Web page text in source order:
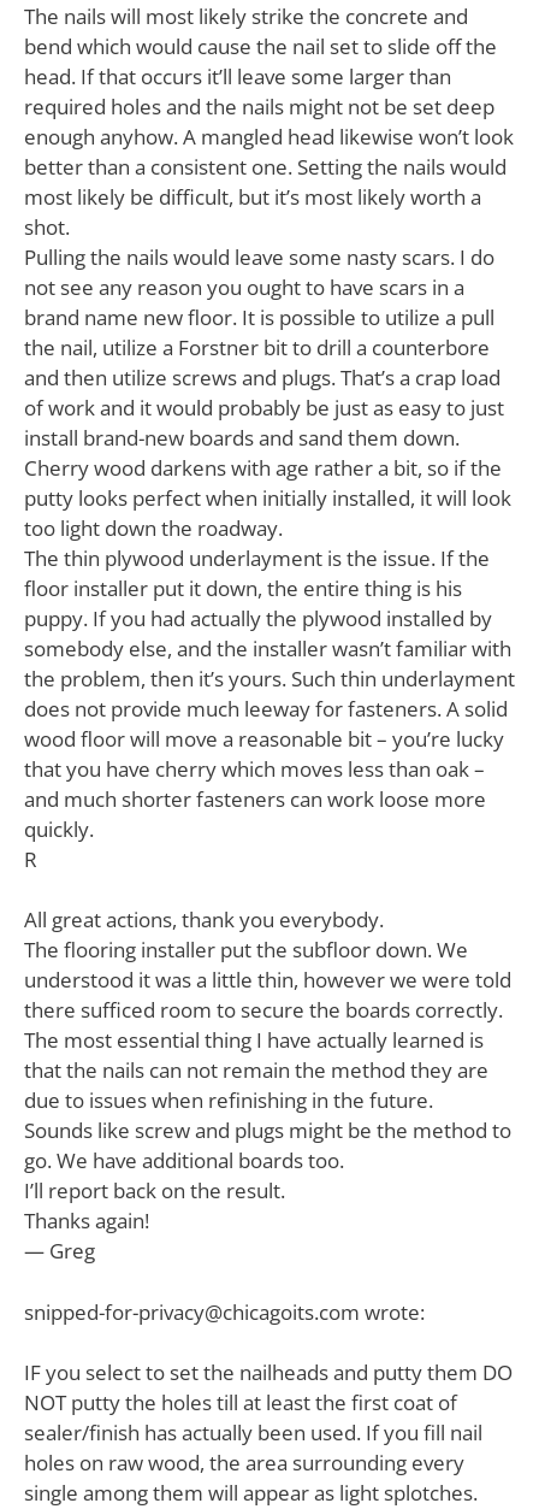
The nails will most likely strike the concrete and
bend which would cause the nail set to slide off the
head. If that occurs it’ll leave some larger than
required holes and the nails might not be set deep
enough anyhow. A mangled head likewise won’t look
better than a consistent one. Setting the nails would
most likely be difficult, but it’s most likely worth a
shot.
Pulling the nails would leave some nasty scars. I do
not see any reason you ought to have scars in a
brand name new floor. It is possible to utilize a pull
the nail, utilize a Forstner bit to drill a counterbore
and then utilize screws and plugs. That’s a crap load
of work and it would probably be just as easy to just
install brand-new boards and sand them down.
Cherry wood darkens with age rather a bit, so if the
putty looks perfect when initially installed, it will look
too light down the roadway.
The thin plywood underlayment is the issue. If the
floor installer put it down, the entire thing is his
puppy. If you had actually the plywood installed by
somebody else, and the installer wasn’t familiar with
the problem, then it’s yours. Such thin underlayment
does not provide much leeway for fasteners. A solid
wood floor will move a reasonable bit – you’re lucky
that you have cherry which moves less than oak –
and much shorter fasteners can work loose more
quickly.
R
All great actions, thank you everybody.
The flooring installer put the subfloor down. We
understood it was a little thin, however we were told
there sufficed room to secure the boards correctly.
The most essential thing I have actually learned is
that the nails can not remain the method they are
due to issues when refinishing in the future.
Sounds like screw and plugs might be the method to
go. We have additional boards too.
I’ll report back on the result.
Thanks again!
— Greg
snipped-for-privacy@chicagoits.com wrote:
IF you select to set the nailheads and putty them DO
NOT putty the holes till at least the first coat of
sealer/finish has actually been used. If you fill nail
holes on raw wood, the area surrounding every
single among them will appear as light splotches.